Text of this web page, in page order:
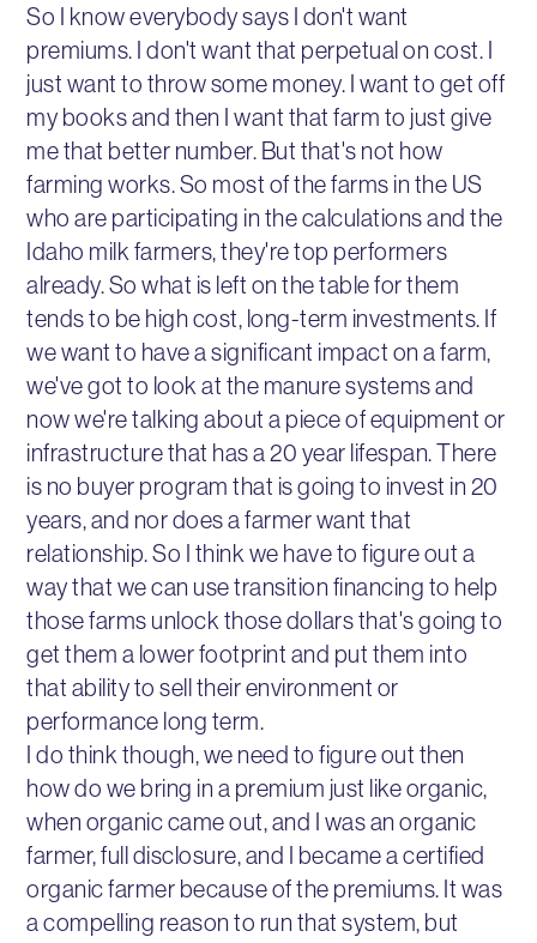
So I know everybody says I don't want
premiums. I don't want that perpetual on cost. I
just want to throw some money. I want to get off
my books and then I want that farm to just give
me that better number. But that's not how
farming works. So most of the farms in the US
who are participating in the calculations and the
Idaho milk farmers, they're top performers
already. So what is left on the table for them
tends to be high cost, long-term investments. If
we want to have a significant impact on a farm,
we've got to look at the manure systems and
now we're talking about a piece of equipment or
infrastructure that has a 20 year lifespan. There
is no buyer program that is going to invest in 20
years, and nor does a farmer want that
relationship. So I think we have to figure out a
way that we can use transition financing to help
those farms unlock those dollars that's going to
get them a lower footprint and put them into
that ability to sell their environment or
performance long term.
I do think though, we need to figure out then
how do we bring in a premium just like organic,
when organic came out, and I was an organic
farmer, full disclosure, and I became a certified
organic farmer because of the premiums. It was
a compelling reason to run that system, but